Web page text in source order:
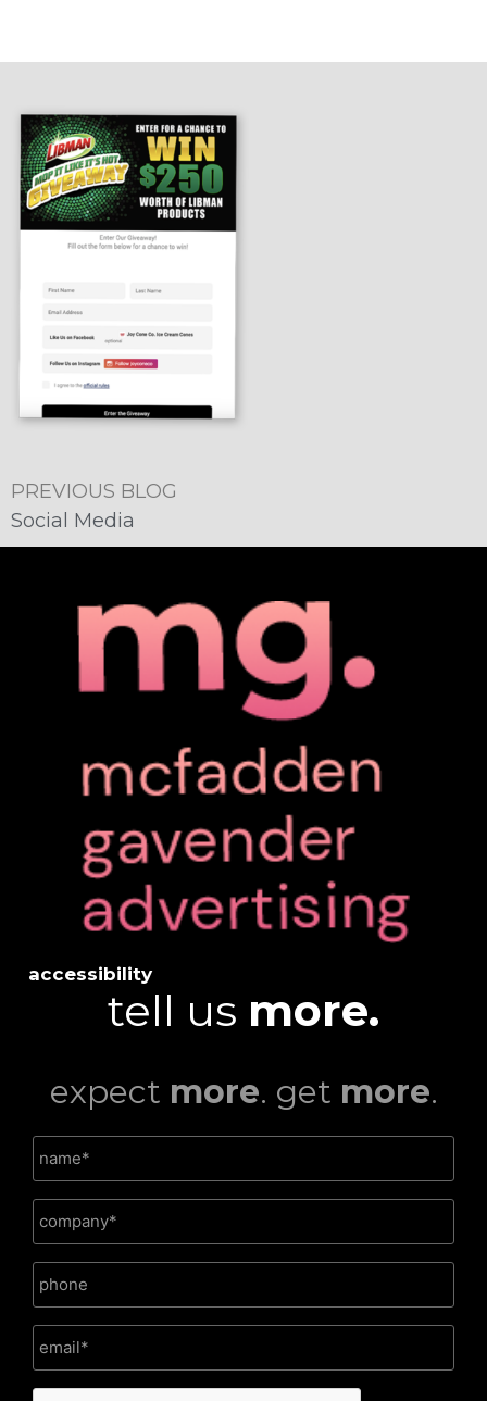
PREVIOUS BLOG
Social Media
accessibility
tell us more.
expect more. get more.
CAPTCHA